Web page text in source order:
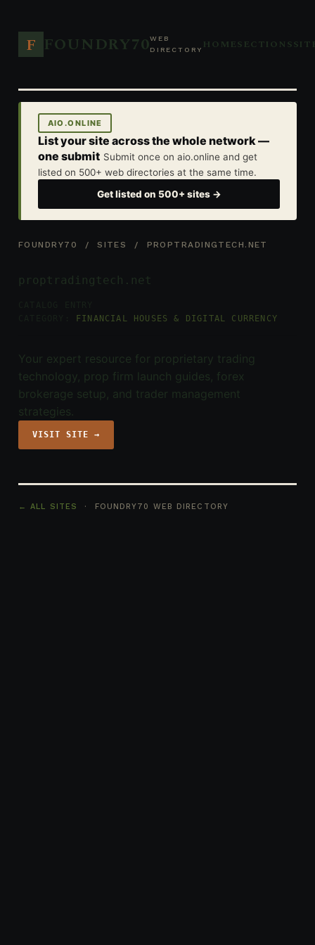
F FOUNDRY70WEB
DIRECTORY HOMESECTIONS
AIO.ONLINE
List your site across the whole network —
one submit Submit once on aio.online and get
listed on 500+ web directories at the same time.
Get listed on 500+ sites →
FOUNDRY70 /SITES / PROPTRADINGTECH.NET
proptradingtech.net
FINANCIAL HOUSES & DIGITAL CURRENCY
Your expert resource for proprietary trading
technology, prop firm launch guides, forex
brokerage setup, and trader management
strategies.
VISIT SITE →
← ALL SITES · FOUNDRY70 WEB DIRECTORY